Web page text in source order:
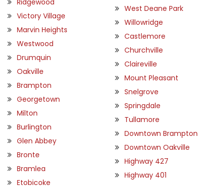
Victory Village
Marvin Heights
Westwood
Drumquin
Oakville
Brampton
Georgetown
Milton
Burlington
Glen Abbey
Bronte
Bramlea
Etobicoke
West Deane Park
Willowridge
Castlemore
Churchville
Claireville
Mount Pleasant
Snelgrove
Springdale
Tullamore
Downtown Brampton
Downtown Oakville
Highway 427
Highway 401